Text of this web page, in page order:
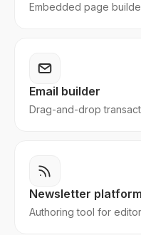
Embedded page
Email builder
Drag-and-drop
Newsletter platform
Authoring tool for